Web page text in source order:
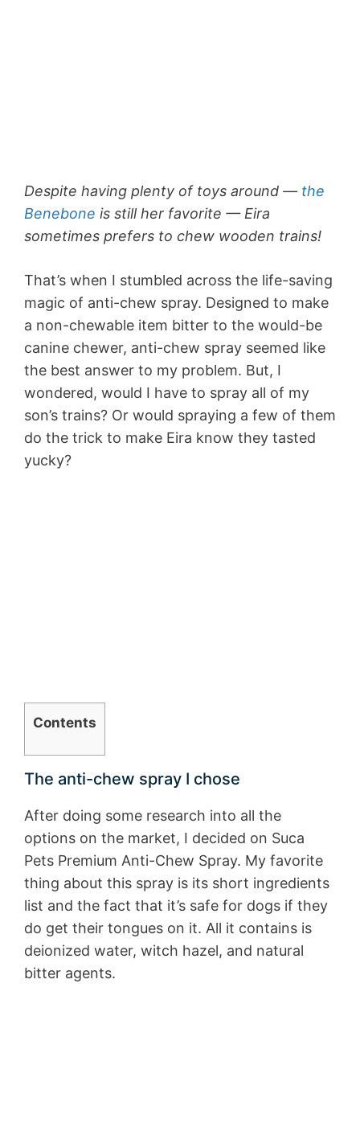
Despite having plenty of toys around — the
Benebone is still her favorite — Eira
sometimes prefers to chew wooden trains!
That’s when I stumbled across the life-saving
magic of anti-chew spray. Designed to make
a non-chewable item bitter to the would-be
canine chewer, anti-chew spray seemed like
the best answer to my problem. But, I
wondered, would I have to spray all of my
son’s trains? Or would spraying a few of them
do the trick to make Eira know they tasted
yucky?
Contents
The anti-chew spray I chose
After doing some research into all the
options on the market, I decided on Suca
Pets Premium Anti-Chew Spray. My favorite
thing about this spray is its short ingredients
list and the fact that it’s safe for dogs if they
do get their tongues on it. All it contains is
deionized water, witch hazel, and natural
bitter agents.